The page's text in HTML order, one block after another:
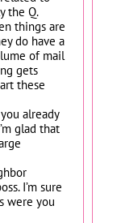
the Q.
things are
do have a
of mail
gets
these
already
glad that
I’m sure
were you